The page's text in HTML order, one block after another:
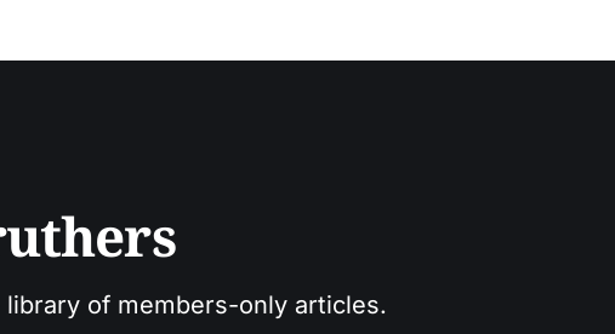
of members-only articles.